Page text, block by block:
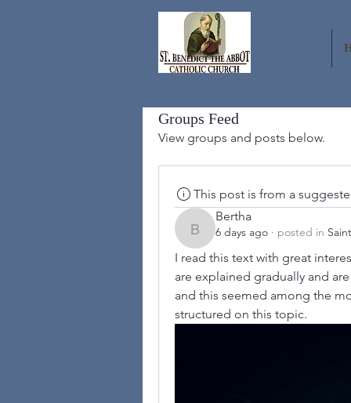
Groups Feed
View groups and posts below.
This post is from a
Bertha
Bertha
6 days ago · posted in
I read this text with great
are explained gradually and
and this seemed among the
structured on this topic.